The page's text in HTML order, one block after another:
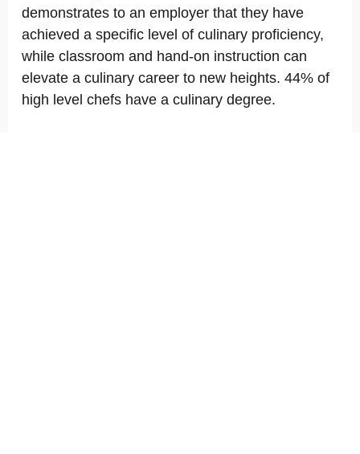
demonstrates to an employer that they have
achieved a specific level of culinary proficiency,
while classroom and hand-on instruction can
elevate a culinary career to new heights. 44% of
high level chefs have a culinary degree.